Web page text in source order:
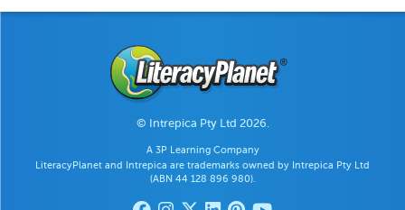
© Intrepica Pty Ltd 2026.
A 3P Learning Company
LiteracyPlanet and Intrepica are trademarks owned by Intrepica Pty Ltd
(ABN 44 128 896 980).